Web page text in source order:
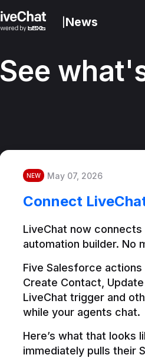
News
See
NEW May 07, 2026
Connect
LiveChat now
automation builder. No
Five Salesforce
Create Contact,
LiveChat trigger and
Here’s what that
immediately pulls their